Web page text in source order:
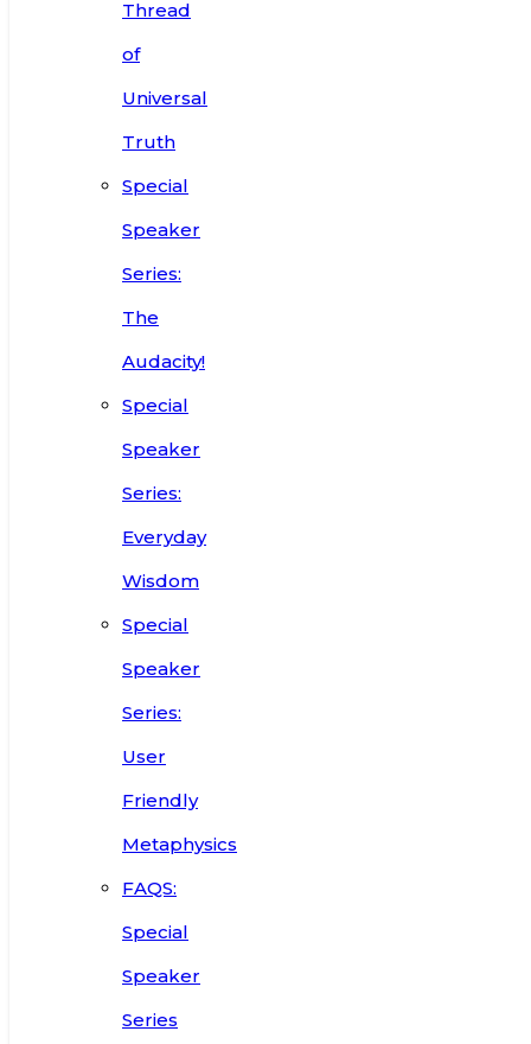
Thread
of
Universal
Truth
Special
Speaker
Series:
The
Audacity!
Special
Speaker
Series:
Everyday
Wisdom
Special
Speaker
Series:
User
Friendly
Metaphysics
FAQS:
Special
Speaker
Series